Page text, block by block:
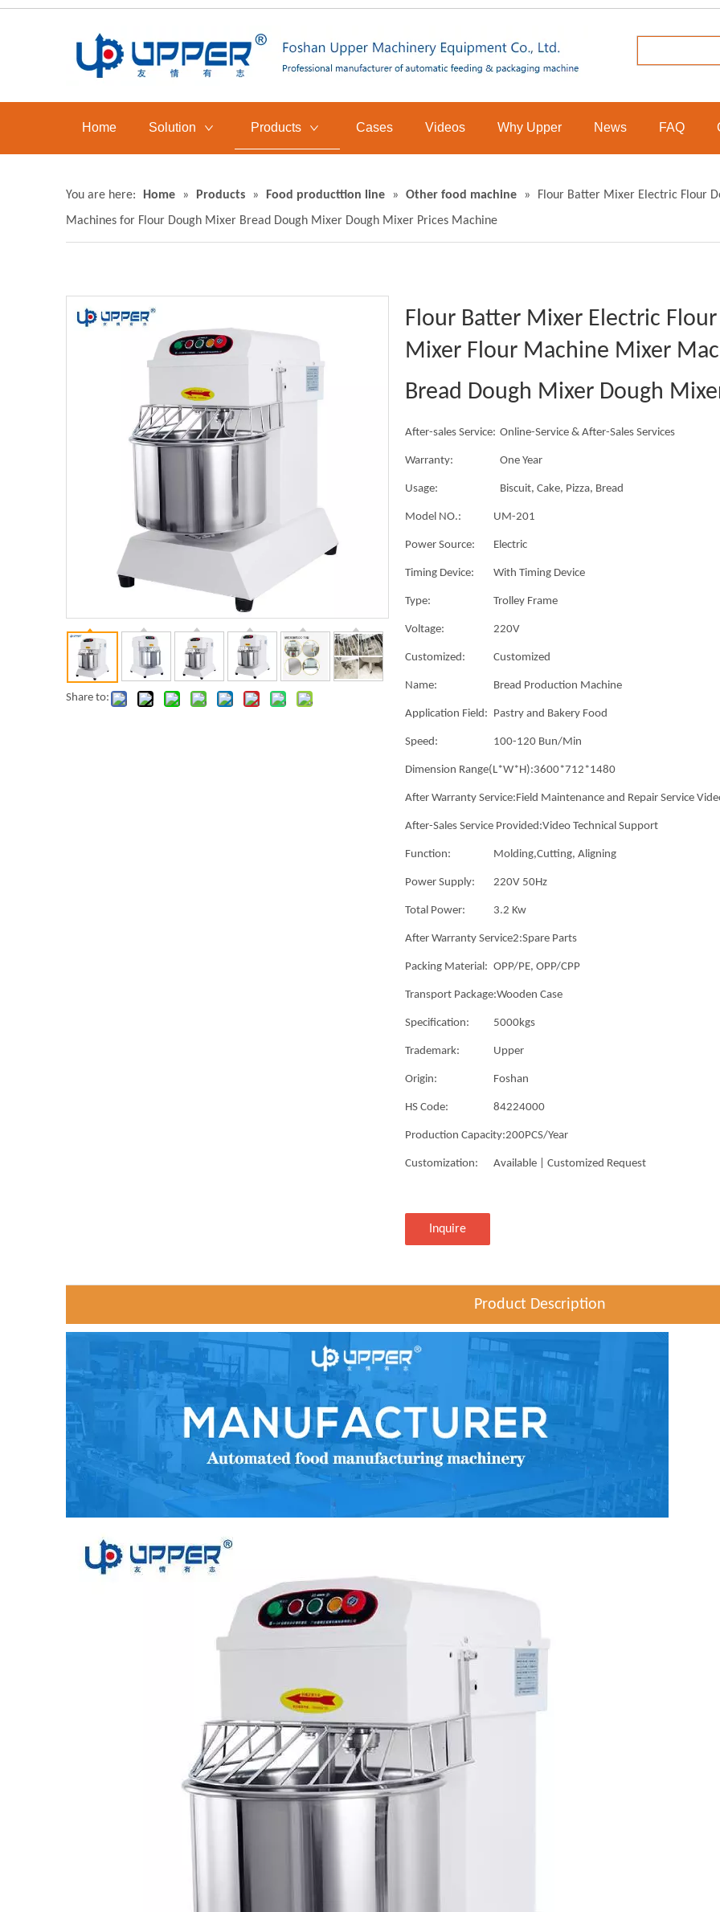
Home Solution Products Cases Videos Why Upper News FAQ
You are here: Home » Products » Food producttion line » Other food machine »
Flour Batter Mixer Electric Flour
Machines for Flour Dough Mixer Bread Dough Mixer Dough Mixer Prices Machine
Share to:
Flour Batter Mixer Electric
Mixer Flour Machine Mixer
Bread Dough Mixer Dough
After-sales Service: Online-Service & After-Sales Services
Warranty: One Year
Usage: Biscuit, Cake, Pizza, Bread
Model NO.: UM-201
Power Source: Electric
Timing Device: With Timing Device
Type: Trolley Frame
Voltage: 220V
Customized: Customized
Name: Bread Production Machine
Application Field: Pastry and Bakery Food
Speed: 100-120 Bun/Min
Dimension Range(L*W*H):3600*712*1480
After Warranty Service:Field Maintenance and Repair Service
After-Sales Service Provided:Video Technical Support
Function: Molding,Cutting, Aligning
Power Supply: 220V 50Hz
Total Power: 3.2 Kw
After Warranty Service2:Spare Parts
Packing Material: OPP/PE, OPP/CPP
Transport Package:Wooden Case
Specification: 5000kgs
Trademark: Upper
Origin: Foshan
HS Code: 84224000
Production Capacity:200PCS/Year
Customization: Available | Customized Request
Inquire
Product Description